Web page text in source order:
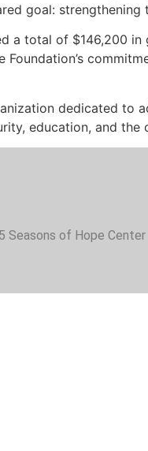
goal:
a total of $146,200
dedicated to
education, and
Seasons of Hope Center